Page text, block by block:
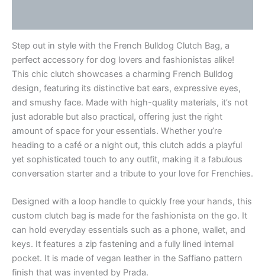
Step out in style with the French Bulldog Clutch Bag, a
perfect accessory for dog lovers and fashionistas alike!
This chic clutch showcases a charming French Bulldog
design, featuring its distinctive bat ears, expressive eyes,
and smushy face. Made with high-quality materials, it’s not
just adorable but also practical, offering just the right
amount of space for your essentials. Whether you’re
heading to a café or a night out, this clutch adds a playful
yet sophisticated touch to any outfit, making it a fabulous
conversation starter and a tribute to your love for Frenchies.
Designed with a loop handle to quickly free your hands, this
custom clutch bag is made for the fashionista on the go. It
can hold everyday essentials such as a phone, wallet, and
keys. It features a zip fastening and a fully lined internal
pocket. It is made of vegan leather in the Saffiano pattern
finish that was invented by Prada.